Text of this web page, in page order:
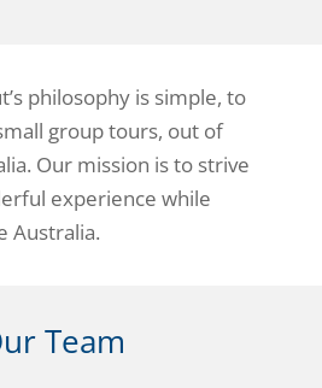
philosophy is simple, to
group tours, out of
Our mission is to strive
experience while
Australia.
Team